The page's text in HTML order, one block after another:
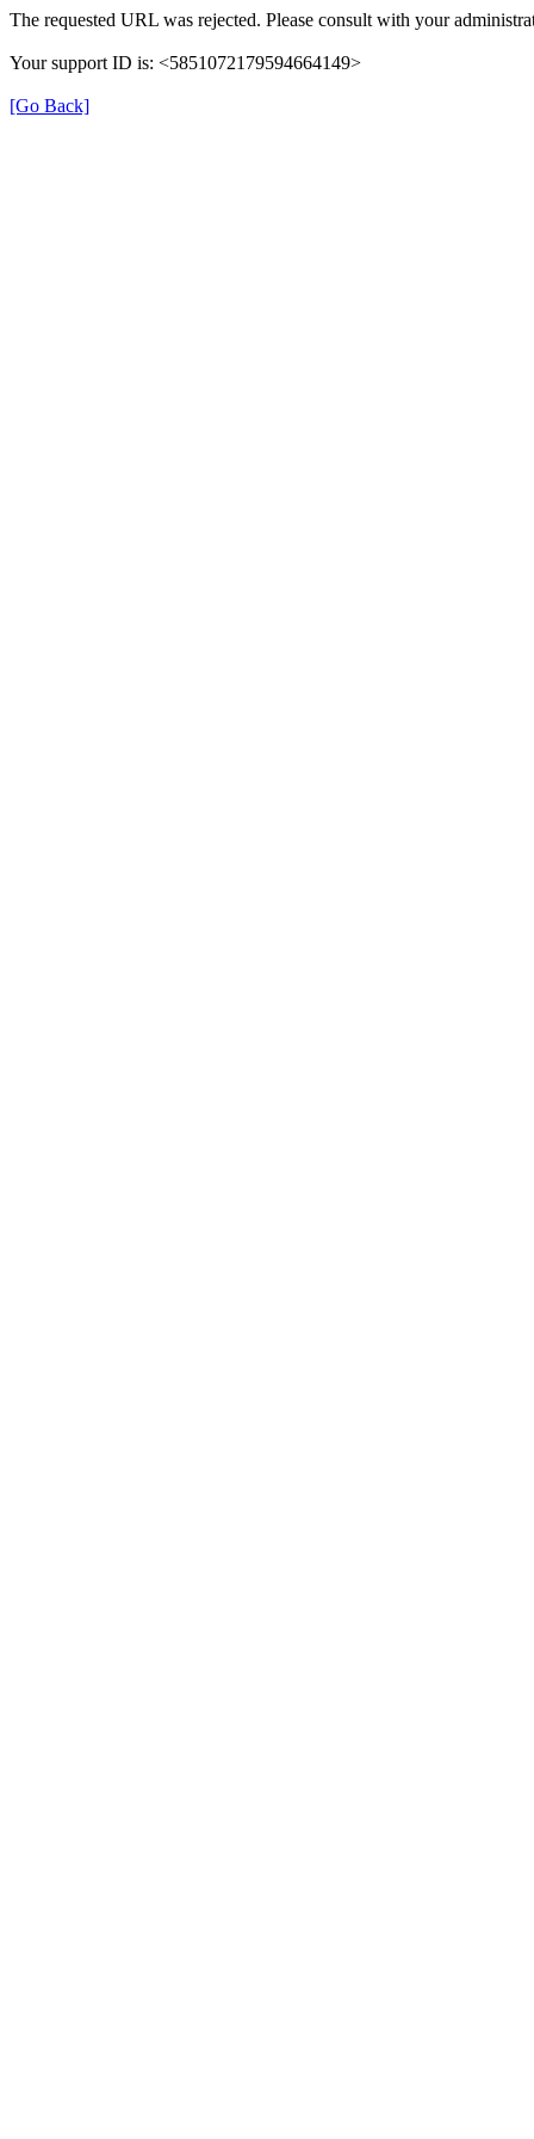
The requested URL was rejected. Please consult with your
Your support ID is: <5851072179594664149>
[Go Back]